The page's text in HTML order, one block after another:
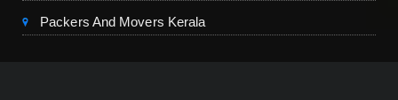
Packers And Movers Kerala